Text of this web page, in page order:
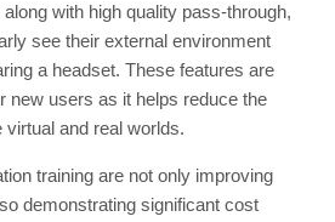
with high quality pass-through,
see their external environment
a headset. These features are
new users as it helps reduce the
and real worlds.
training are not only improving
demonstrating significant cost